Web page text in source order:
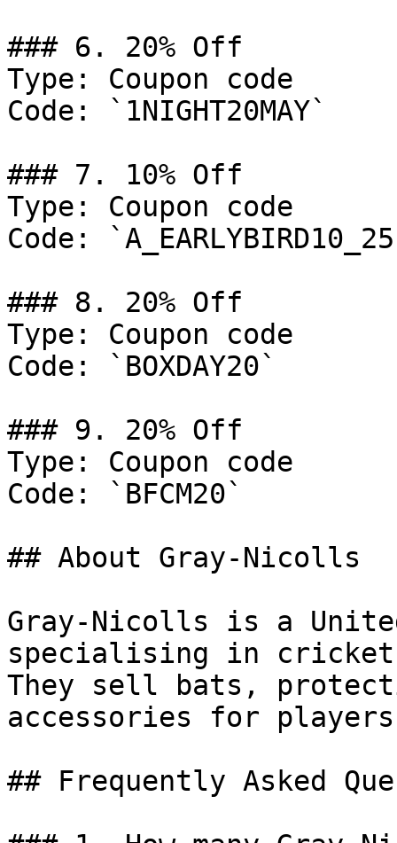
### 6. 20% Off
Type: Coupon code
Code: `1NIGHT20MAY`
### 7. 10% Off
Type: Coupon code
Code:
### 8. 20% Off
Type: Coupon code
Code: `BOXDAY20`
### 9. 20% Off
Type: Coupon code
Code: `BFCM20`
## About Gray-Nicolls
Gray-Nicolls is a
specialising in cricket
They sell bats,
accessories for
## Frequently Asked